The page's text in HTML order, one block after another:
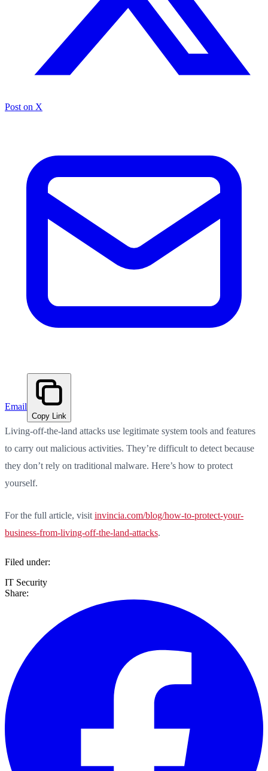
Post on X
Email
Copy Link
Living-off-the-land attacks use legitimate system tools and features
to carry out malicious activities. They’re difficult to detect because
they don’t rely on traditional malware. Here’s how to protect
yourself.
For the full article, visit invincia.com/blog/how-to-protect-your-
business-from-living-off-the-land-attacks.
Filed under:
IT Security
Share: